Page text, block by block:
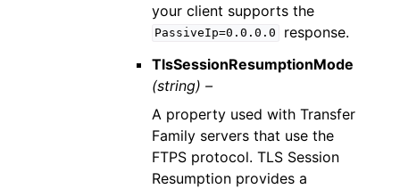
your client supports the
PassiveIp=0.0.0.0
response.
TlsSessionResumptionMode
(string) –
A property used with Transfer
Family servers that use the
FTPS protocol. TLS Session
Resumption provides a